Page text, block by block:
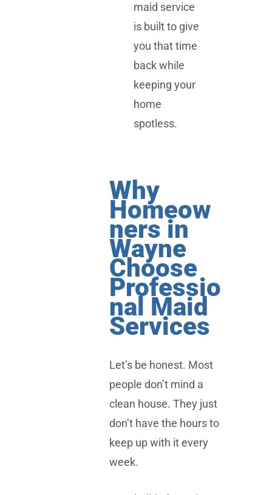
maid service
is built to give
you that time
back while
keeping your
home
spotless.
Why
Homeow
ners in
Wayne
Choose
Professio
nal Maid
Services
Let’s be honest. Most
people don’t mind a
clean house. They just
don’t have the hours to
keep up with it every
week.